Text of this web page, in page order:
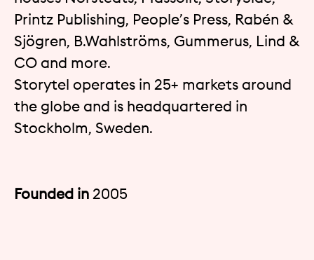
Printz Publishing, People’s Press, Rabén &
Sjögren, B.Wahlströms, Gummerus, Lind &
CO and more.
Storytel operates in 25+ markets around
the globe and is headquartered in
Stockholm, Sweden.
Founded in2005